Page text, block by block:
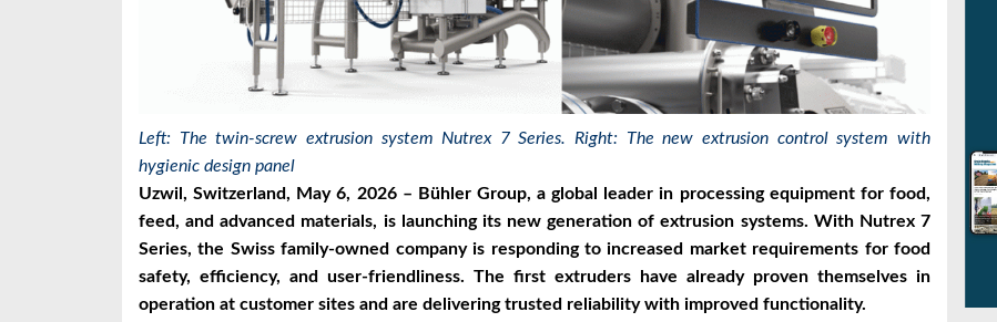
Left: The twin-screw extrusion system Nutrex 7 Series. Right: The new extrusion control system with
hygienic design panel
Uzwil, Switzerland, May 6, 2026 – Bühler Group, a global leader in processing equipment for food,
feed, and advanced materials, is launching its new generation of extrusion systems. With Nutrex 7
Series, the Swiss family-owned company is responding to increased market requirements for food
safety, efficiency, and user-friendliness. The first extruders have already proven themselves in
operation at customer sites and are delivering trusted reliability with improved functionality.